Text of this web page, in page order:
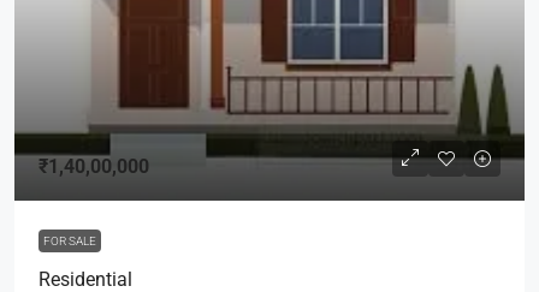
₹1,40,00,000
FOR SALE
Residential